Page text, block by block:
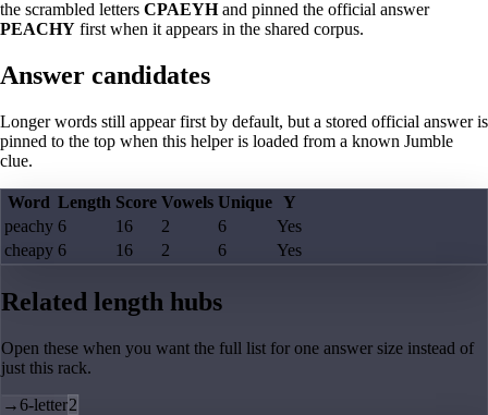
the scrambled letters CPAEYHand pinned the official answer
PEACHY first when it appears in the shared corpus.
Answer candidates
Longer words still appear first by default, but a stored official answer is
pinned to the top when this helper is loaded from a known Jumble
clue.
Word Length Score Vowels Unique Y
peachy 6 16 2 6
Yes
cheapy 6 16 2 6 Yes
Related length hubs
Open these when you want the full list for one answer size instead of
just this rack.
→6-letter2